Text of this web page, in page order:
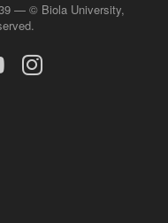
— © Biola University,